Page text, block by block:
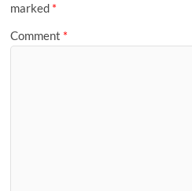
marked *
Comment *